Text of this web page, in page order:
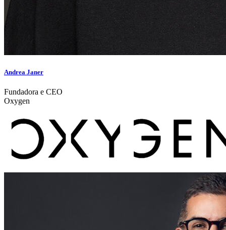
Andrea Janer
Fundadora e CEO
Oxygen